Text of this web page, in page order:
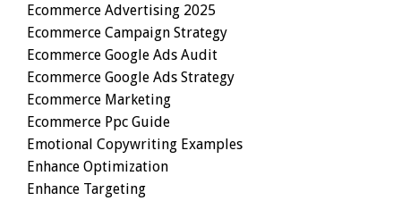
Ecommerce Advertising 2025
Ecommerce Campaign Strategy
Ecommerce Google Ads Audit
Ecommerce Google Ads Strategy
Ecommerce Marketing
Ecommerce Ppc Guide
Emotional Copywriting Examples
Enhance Optimization
Enhance Targeting